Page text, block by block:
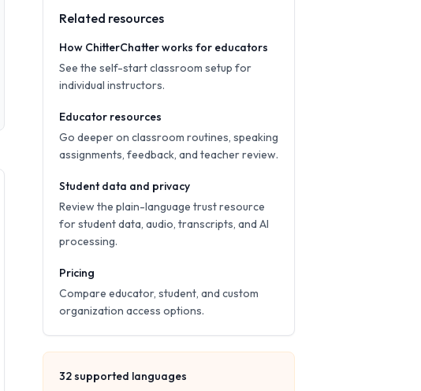
Related resources
How ChitterChatter works for educators
See the self-start classroom setup for
individual instructors.
Educator resources
Go deeper on classroom routines, speaking
assignments, feedback, and teacher review.
Student data and privacy
Review the plain-language trust resource
for student data, audio, transcripts, and AI
processing.
Pricing
Compare educator, student, and custom
organization access options.
32supported languages